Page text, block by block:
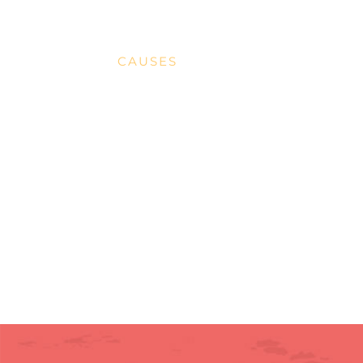
CAUSES